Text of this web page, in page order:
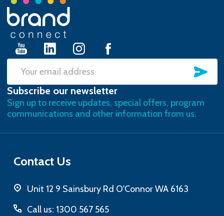
Footer
Start
Email
Address
Subscribe our newsletter
Sign up to receive updates, special offers, program
communications and other information from us.
Contact Us
Unit 12 9 Sainsbury Rd O'Connor WA 6163
Call us: 1300 567 565